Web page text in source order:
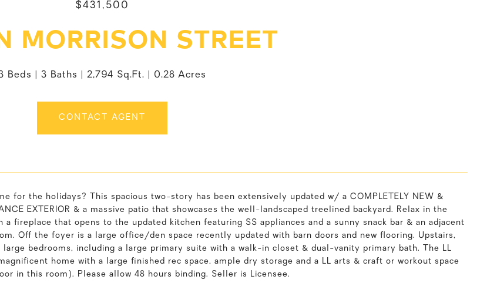
$431,500
MORRISON STREET
Beds 3 Baths 2,794 Sq.Ft. 0.28 Acres
CONTACT AGENT
for the holidays? This spacious two-story has been extensively updated w/ a COMPLETELY NEW &
EXTERIOR & a massive patio that showcases the well-landscaped treelined backyard. Relax in the
a fireplace that opens to the updated kitchen featuring SS appliances and a sunny snack bar & an adjacent
Off the foyer is a large office/den space recently updated with barn doors and new flooring. Upstairs,
bedrooms, including a large primary suite with a walk-in closet & dual-vanity primary bath. The LL
home with a large finished rec space, ample dry storage and a LL arts & craft or workout space
in this room). Please allow 48 hours binding. Seller is Licensee.